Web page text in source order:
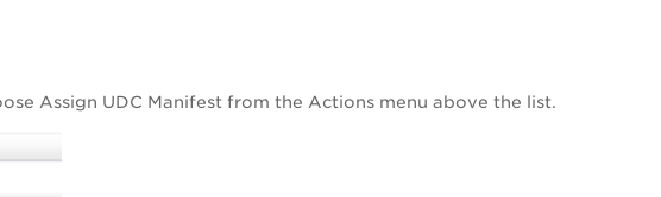
Assign UDC Manifest from the Actions menu above the list.